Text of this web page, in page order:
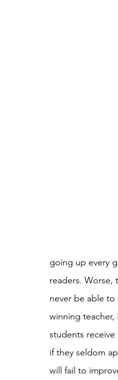
going up every
readers. Worse,
never be able to
winning
students
if they seldom
will fail to